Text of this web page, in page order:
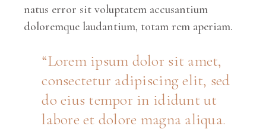
natus error sit voluptatem accusantium
doloremque laudantium, totam rem aperiam.
“Lorem ipsum dolor sit amet,
consectetur adipiscing elit, sed
do eius tempor in ididunt ut
labore et dolore magna aliqua.